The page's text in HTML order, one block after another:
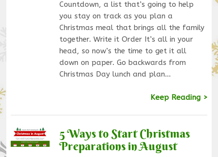
Countdown, a list that’s going to help
you stay on track as you plan a
Christmas meal that brings all the family
together. Write it Order It’s all in your
head, so now’s the time to get it all
down on paper. Go backwards from
Christmas Day lunch and plan…
Keep Reading >
5 Ways to Start Christmas
Preparations in August